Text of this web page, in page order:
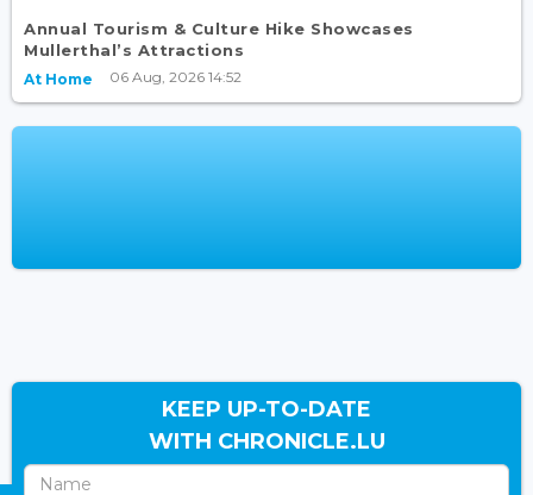
Annual Tourism & Culture Hike Showcases
Mullerthal’s Attractions
At Home 06 Aug, 2026 14:52
KEEP UP-TO-DATE
WITH CHRONICLE.LU